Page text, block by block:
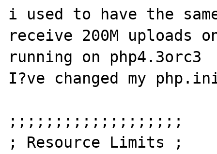
i used to have the
receive 200M uploads
running on php4.3orc3
I?ve changed my
;;;;;;;;;;;;;;;;;;;
; Resource Limits ;